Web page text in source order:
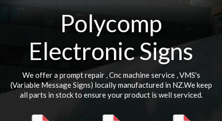
Polycomp
Electronic Signs
We offer a prompt repair , Cnc machine service , VMS's
(Variable Message Signs) locally manufactured in NZ.We keep
all parts in stock to ensure your product is well serviced.